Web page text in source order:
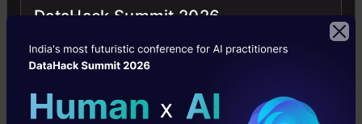
faster. However, for tasks involving very long
document analysis or complex language
During a recent sentiment analysis project, my
DataHack Summit 2026